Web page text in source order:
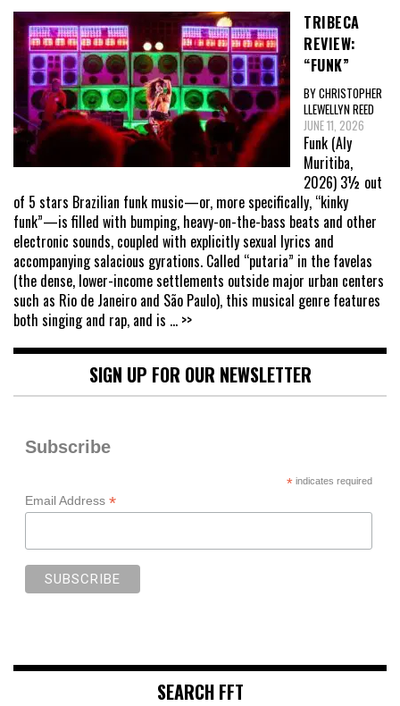
TRIBECA
REVIEW:
“FUNK”
BY CHRISTOPHER
LLEWELLYN REED
JUNE 11, 2026
Funk (Aly
Muritiba,
2026) 3½ out
of 5 stars Brazilian funk music—or, more specifically, “kinky
funk”—is filled with bumping, heavy-on-the-bass beats and other
electronic sounds, coupled with explicitly sexual lyrics and
accompanying salacious gyrations. Called “putaria” in the favelas
(the dense, lower-income settlements outside major urban centers
such as Rio de Janeiro and São Paulo), this musical genre features
both singing and rap, and is ... >>
SIGN UP FOR OUR NEWSLETTER
Subscribe
*indicates required
Email Address *
SEARCH FFT